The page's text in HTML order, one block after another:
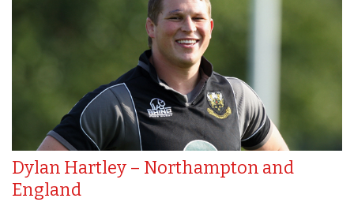
Dylan Hartley – Northampton and
England